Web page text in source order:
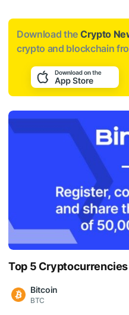
Download the Crypto
crypto and blockchain
Top 5 Cryptocurrencies
Bitcoin
BTC